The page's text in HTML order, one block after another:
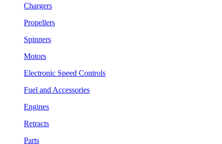
Chargers
Propellers
Spinners
Motors
Electronic Speed Controls
Fuel and Accessories
Engines
Retracts
Parts